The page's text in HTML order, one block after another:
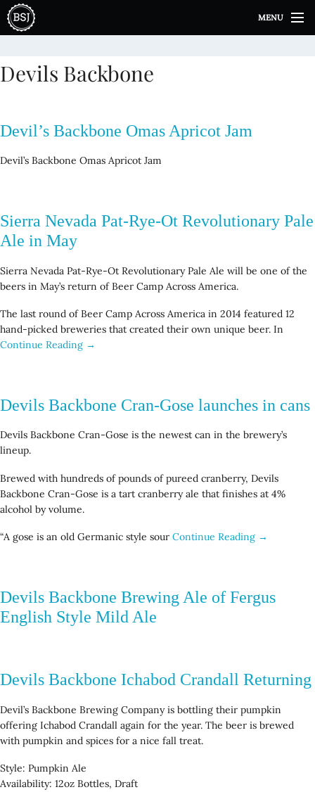
i
t
o
e
MENU
Devils Backbone
Devil’s Backbone Omas Apricot Jam
Devil’s Backbone Omas Apricot Jam
Sierra Nevada Pat-Rye-Ot Revolutionary Pale
Ale in May
Sierra Nevada Pat-Rye-Ot Revolutionary Pale Ale will be one of the
beers in May’s return of Beer Camp Across America.
The last round of Beer Camp Across America in 2014 featured 12
hand-picked breweries that created their own unique beer. In
Continue Reading →
Devils Backbone Cran-Gose launches in cans
Devils Backbone Cran-Gose is the newest can in the brewery’s
lineup.
Brewed with hundreds of pounds of pureed cranberry, Devils
Backbone Cran-Gose is a tart cranberry ale that finishes at 4%
alcohol by volume.
“A gose is an old Germanic style sour Continue Reading →
Devils Backbone Brewing Ale of Fergus
English Style Mild Ale
Devils Backbone Ichabod Crandall Returning
Devil’s Backbone Brewing Company is bottling their pumpkin
offering Ichabod Crandall again for the year. The beer is brewed
with pumpkin and spices for a nice fall treat.
Style: Pumpkin Ale
Availability: 12oz Bottles, Draft